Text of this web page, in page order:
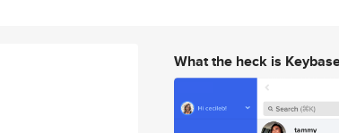
What the heck is